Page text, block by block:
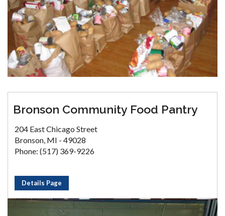
Bronson Community Food Pantry
204 East Chicago Street
Bronson, MI - 49028
Phone: (517) 369-9226
Details Page